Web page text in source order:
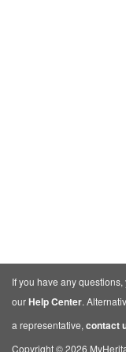
If you have any
ourHelp Center.
a representative, contact
Copyright © 2026